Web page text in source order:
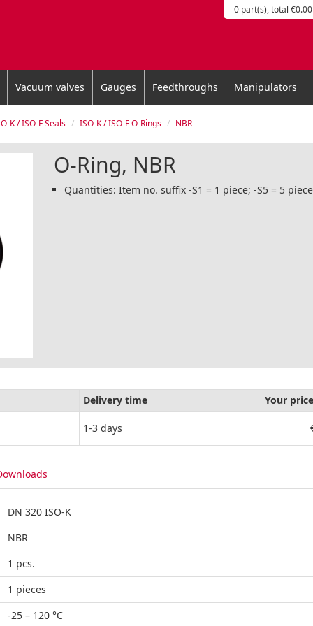
0 part(s), total €0.00
Vacuum valves Gauges Feedthroughs Manipulators
K / ISO-F Seals ISO-K / ISO-F O-Rings NBR
O-Ring, NBR
Quantities: Item no. suffix -S1 = 1 piece; -S5 = 5
Delivery time Your price
1-3 days
DN 320 ISO-K
NBR
1 pcs.
1 pieces
-25 – 120 °C